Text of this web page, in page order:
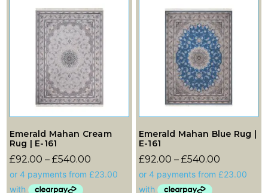
Emerald Mahan Cream
Rug | E-161
£92.00 – £540.00
Emerald Mahan Blue Rug |
E-161
£92.00 – £540.00